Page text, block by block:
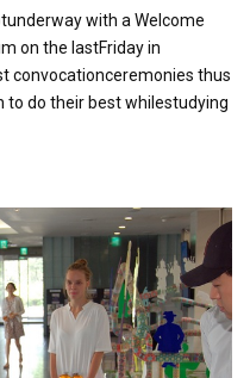
with a Welcome
on the lastFriday in
convocationceremonies thus
to do their best whilestudying